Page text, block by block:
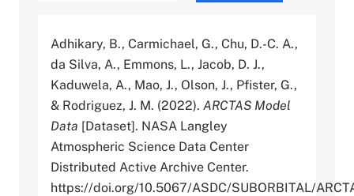
Adhikary, B., Carmichael, G., Chu, D.-C. A.,
da Silva, A., Emmons, L., Jacob, D. J.,
Kaduwela, A., Mao, J., Olson, J., Pfister, G.,
& Rodriguez, J. M. (2022). ARCTAS Model
Data [Dataset]. NASA Langley
Atmospheric Science Data Center
Distributed Active Archive Center.
https://doi.org/10.5067/ASDC/SUBORBITAL/